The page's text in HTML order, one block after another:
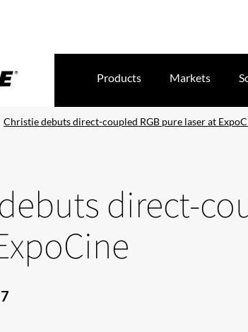
Products Markets
Christie debuts direct-coupled RGB pure laser at
direct-